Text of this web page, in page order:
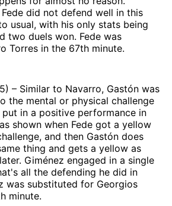
did not defend well in this
usual, with his only stats being
two duels won. Fede was
Torres in the 67th minute.
– Similar to Navarro, Gastón was
the mental or physical challenge
in a positive performance in
shown when Fede got a yellow
and then Gastón does
thing and gets a yellow as
Giménez engaged in a single
all the defending he did in
was substituted for Georgios
minute.